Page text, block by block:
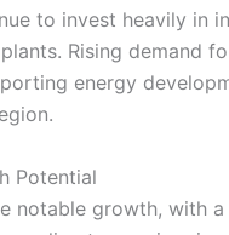
to invest heavily in
Rising demand
energy
Potential
notable growth, with